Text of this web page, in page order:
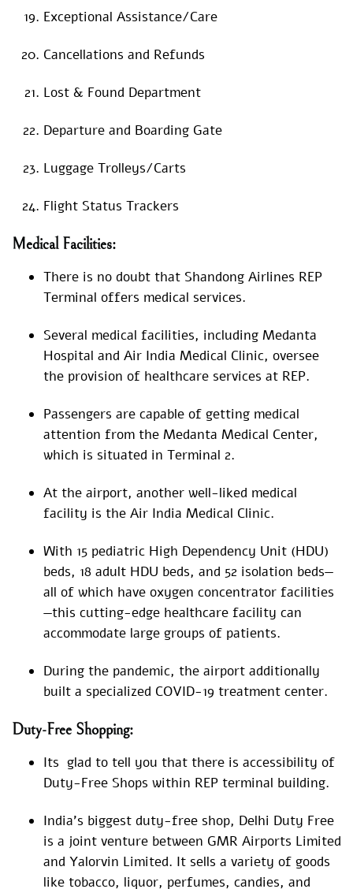
Exceptional Assistance/Care
Cancellations and Refunds
Lost & Found Department
Departure and Boarding Gate
Luggage Trolleys/Carts
Flight Status Trackers
Medical Facilities:
There is no doubt that Shandong Airlines REP
Terminal offers medical services.
Several medical facilities, including Medanta
Hospital and Air India Medical Clinic, oversee
the provision of healthcare services at REP.
Passengers are capable of getting medical
attention from the Medanta Medical Center,
which is situated in Terminal 2.
At the airport, another well-liked medical
facility is the Air India Medical Clinic.
With 15 pediatric High Dependency Unit (HDU)
beds, 18 adult HDU beds, and 52 isolation beds—
all of which have oxygen concentrator facilities
—this cutting-edge healthcare facility can
accommodate large groups of patients.
During the pandemic, the airport additionally
built a specialized COVID-19 treatment center.
Duty-Free Shopping:
Its glad to tell you that there is accessibility of
Duty-Free Shops within REP terminal building.
India’s biggest duty-free shop, Delhi Duty Free
is a joint venture between GMR Airports Limited
and Yalorvin Limited. It sells a variety of goods
like tobacco, liquor, perfumes, candies, and